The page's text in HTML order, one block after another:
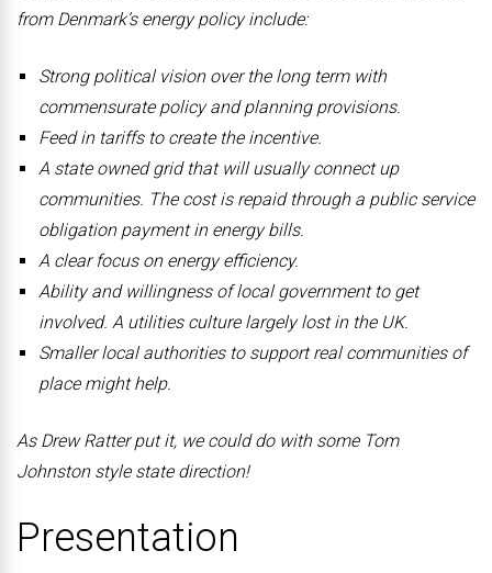
from Denmark’s energy policy include:
Strong political vision over the long term with
commensurate policy and planning provisions.
Feed in tariffs to create the incentive.
A state owned grid that will usually connect up
communities. The cost is repaid through a public service
obligation payment in energy bills.
A clear focus on energy efficiency.
Ability and willingness of local government to get
involved. A utilities culture largely lost in the UK.
Smaller local authorities to support real communities of
place might help.
As Drew Ratter put it, we could do with some Tom
Johnston style state direction!
Presentation